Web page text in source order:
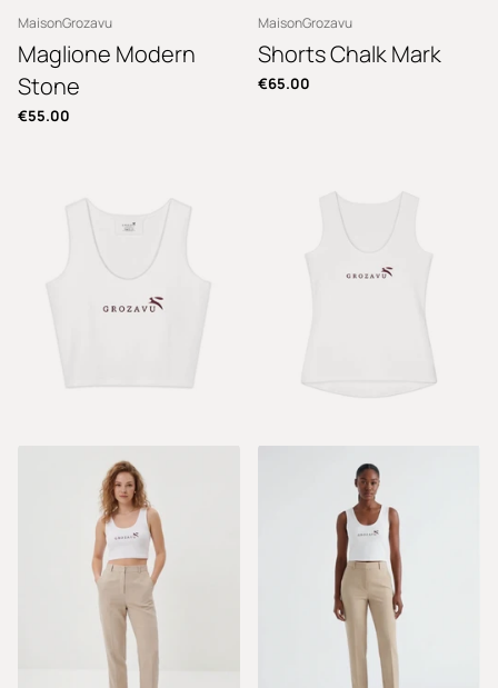
MaisonGrozavu
Maglione Modern
Stone
€55.00
MaisonGrozavu
Shorts Chalk Mark
€65.00